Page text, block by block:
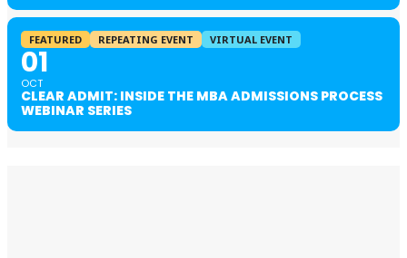
FEATURED REPEATING EVENT VIRTUAL EVENT
01
OCT
CLEAR ADMIT: INSIDE THE MBA ADMISSIONS PROCESS
WEBINAR SERIES